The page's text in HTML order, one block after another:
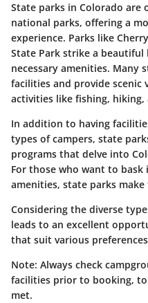
State parks in Colorado are
national parks, offering a
experience. Parks like
State Park strike a beautiful
necessary amenities. Many
facilities and provide
activities like fishing, hiking,
In addition to having
types of campers, state
programs that delve into
For those who want to bask
amenities, state parks
Considering the diverse
leads to an excellent
that suit various
Note: Always check
facilities prior to booking,
met.